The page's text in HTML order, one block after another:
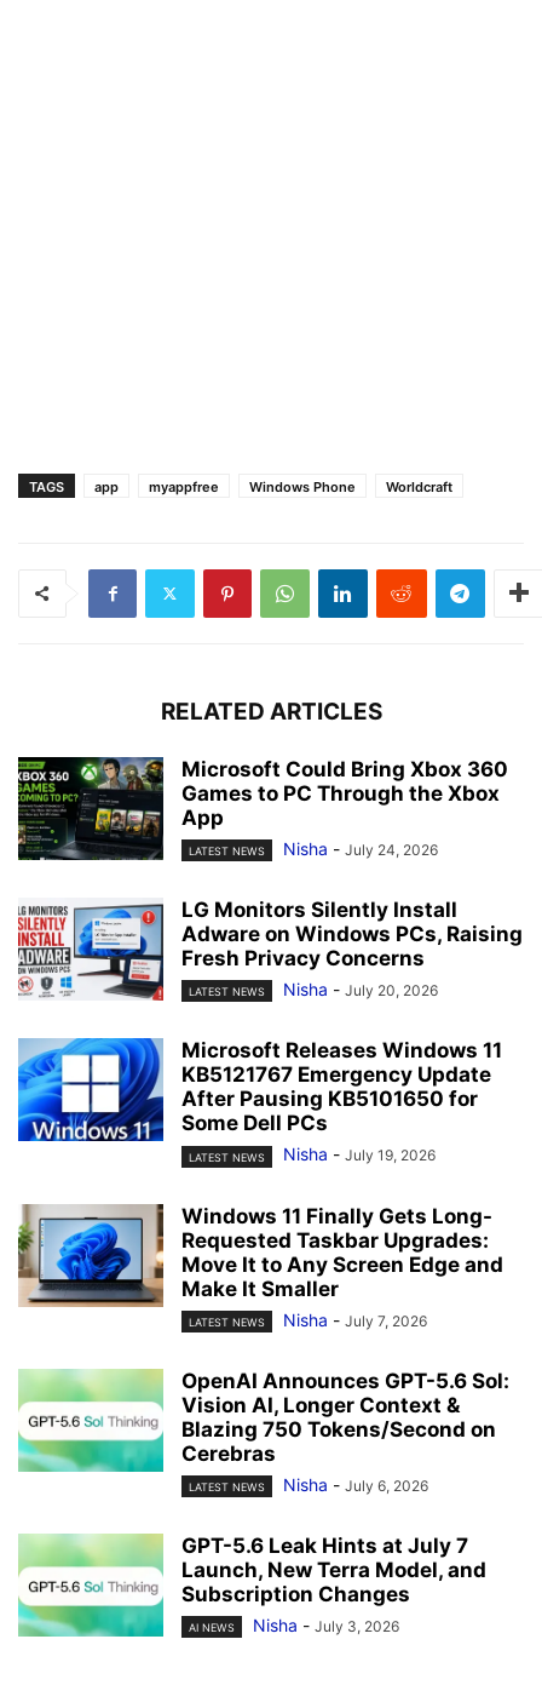
TAGS app myappfree Windows Phone Worldcraft
RELATED ARTICLES
Microsoft Could Bring Xbox 360
Games to PC Through the Xbox
App
LATEST NEWS Nisha - July 24, 2026
LG Monitors Silently Install
Adware on Windows PCs, Raising
Fresh Privacy Concerns
LATEST NEWS Nisha - July 20, 2026
Microsoft Releases Windows 11
KB5121767 Emergency Update
After Pausing KB5101650 for
Some Dell PCs
LATEST NEWS Nisha - July 19, 2026
Windows 11 Finally Gets Long-
Requested Taskbar Upgrades:
Move It to Any Screen Edge and
Make It Smaller
LATEST NEWS Nisha - July 7, 2026
OpenAI Announces GPT-5.6 Sol:
Vision AI, Longer Context &
Blazing 750 Tokens/Second on
Cerebras
LATEST NEWS Nisha - July 6, 2026
GPT-5.6 Leak Hints at July 7
Launch, New Terra Model, and
Subscription Changes
AI NEWS Nisha - July 3, 2026